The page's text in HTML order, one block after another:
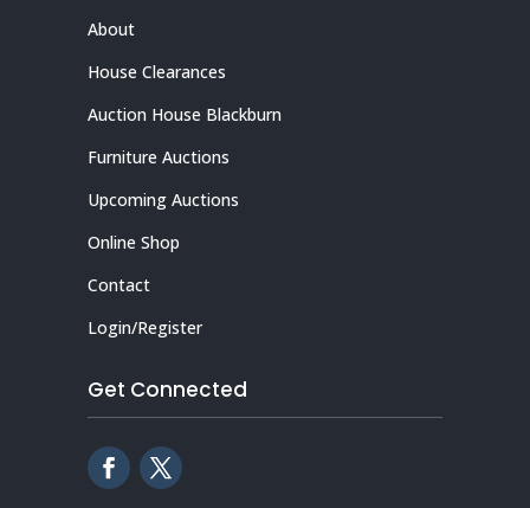
About
House Clearances
Auction House Blackburn
Furniture Auctions
Upcoming Auctions
Online Shop
Contact
Login/Register
Get Connected